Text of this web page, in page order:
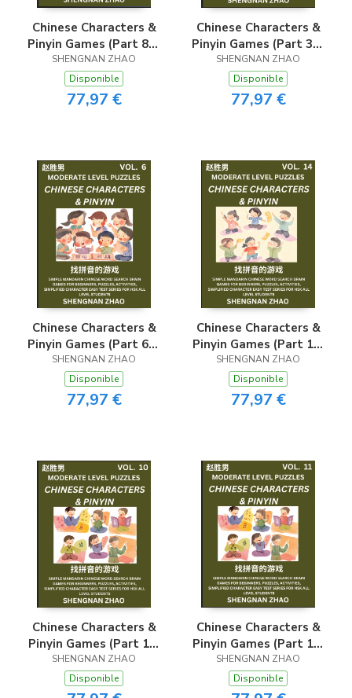
Chinese Characters &
Pinyin Games (Part 8) -
Easy Mandarin Chinese
Character Search Brain
Games for Beginners,
Puzzles, Activities,
HSK All Level
Students
SHENGNAN ZHAO
Disponible
77,97 €
Chinese Characters &
Pinyin Games (Part 3) -
Easy Mandarin Chinese
Character Search Brain
Games for Beginners,
Puzzles, Activities,
HSK All Level
Students
SHENGNAN ZHAO
Disponible
77,97 €
Chinese Characters &
Pinyin Games (Part 6) -
Easy Mandarin Chinese
Character Search Brain
Games for Beginners,
Puzzles, Activities,
HSK All Level
Students
SHENGNAN ZHAO
Disponible
77,97 €
Chinese Characters &
Pinyin Games (Part 14)
- Easy Mandarin
Chinese Character
Search Brain Games
for Beginners, Puzzles,
Series for HSK All
Level Students
SHENGNAN ZHAO
Disponible
77,97 €
Chinese Characters &
Pinyin Games (Part 10)
- Easy Mandarin
Chinese Character
Search Brain Games
SHENGNAN ZHAO
Disponible
Chinese Characters &
Pinyin Games (Part 11)
- Easy Mandarin
Chinese Character
Search Brain Games
SHENGNAN ZHAO
Disponible